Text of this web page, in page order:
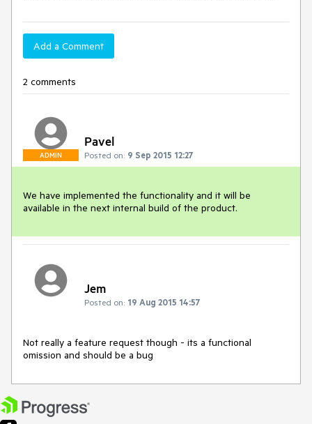
Add a Comment
2 comments
ADMIN
Pavel
Posted on: 9 Sep 2015 12:27
We have implemented the functionality and it will be
available in the next internal build of the product.
Jem
Posted on: 19 Aug 2015 14:57
Not really a feature request though - its a functional
omission and should be a bug